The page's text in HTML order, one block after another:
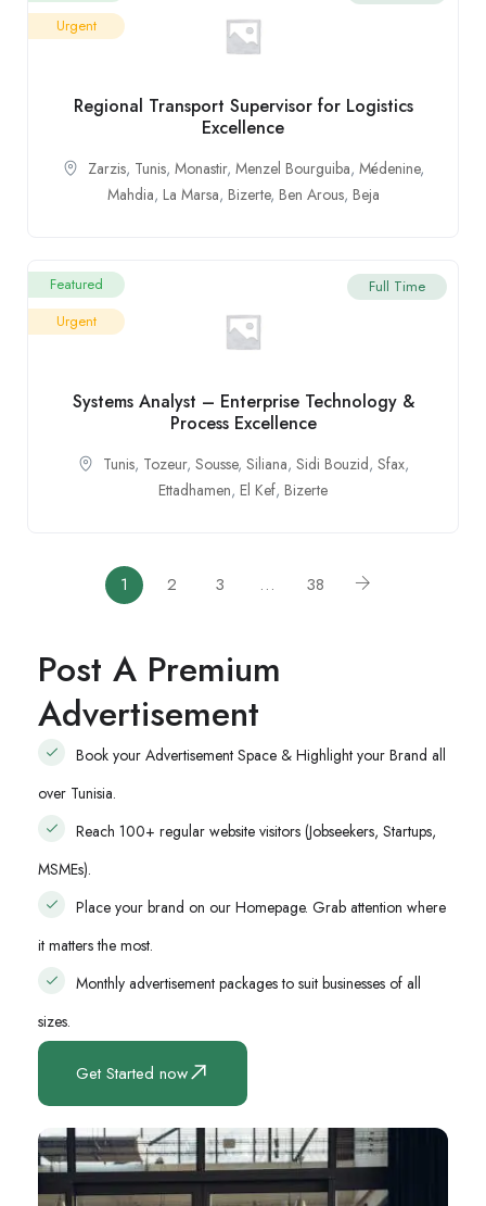
Urgent
Regional Transport Supervisor for Logistics
Excellence
Zarzis, Tunis, Monastir, Menzel Bourguiba, Médenine,
Mahdia, La Marsa, Bizerte, Ben Arous, Beja
Featured
Urgent
Full Time
Systems Analyst – Enterprise Technology &
Process Excellence
Tunis, Tozeur, Sousse, Siliana, Sidi Bouzid, Sfax,
Ettadhamen, El Kef, Bizerte
1 2 3 … 38
Post A Premium
Advertisement​
Book your Advertisement Space & Highlight your Brand all
over Tunisia.
Reach 100+ regular website visitors (Jobseekers, Startups,
MSMEs).
Place your brand on our Homepage. Grab attention where
it matters the most.
Monthly advertisement packages to suit businesses of all
sizes.
Get Started now